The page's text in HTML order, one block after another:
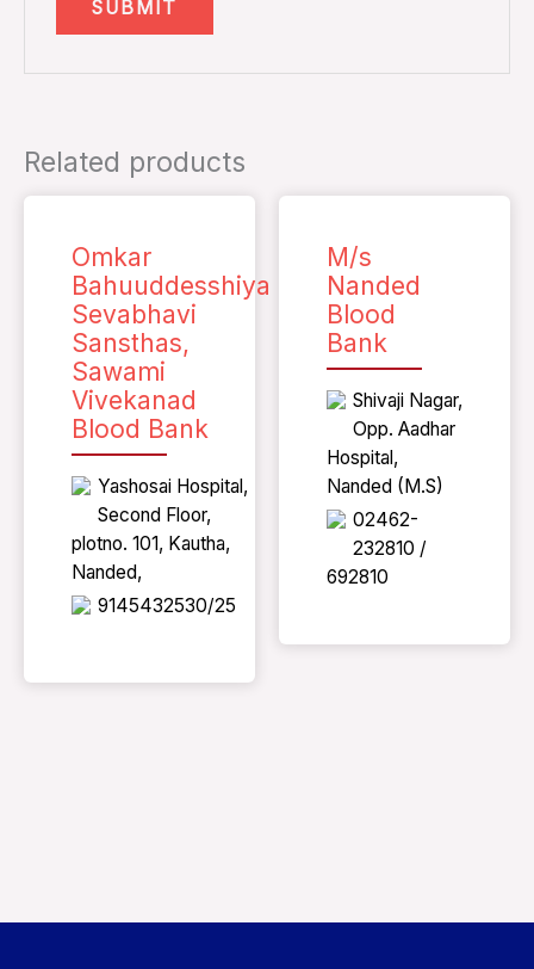
Related products
Omkar
Bahuuddesshiya
Sevabhavi
Sansthas,
Sawami
Vivekanad
Blood Bank
Yashosai Hospital,
Second Floor,
plotno. 101, Kautha,
Nanded,
9145432530/25
M/s
Nanded
Blood
Bank
Shivaji Nagar,
Opp. Aadhar
Hospital,
Nanded (M.S)
02462-
232810 /
692810